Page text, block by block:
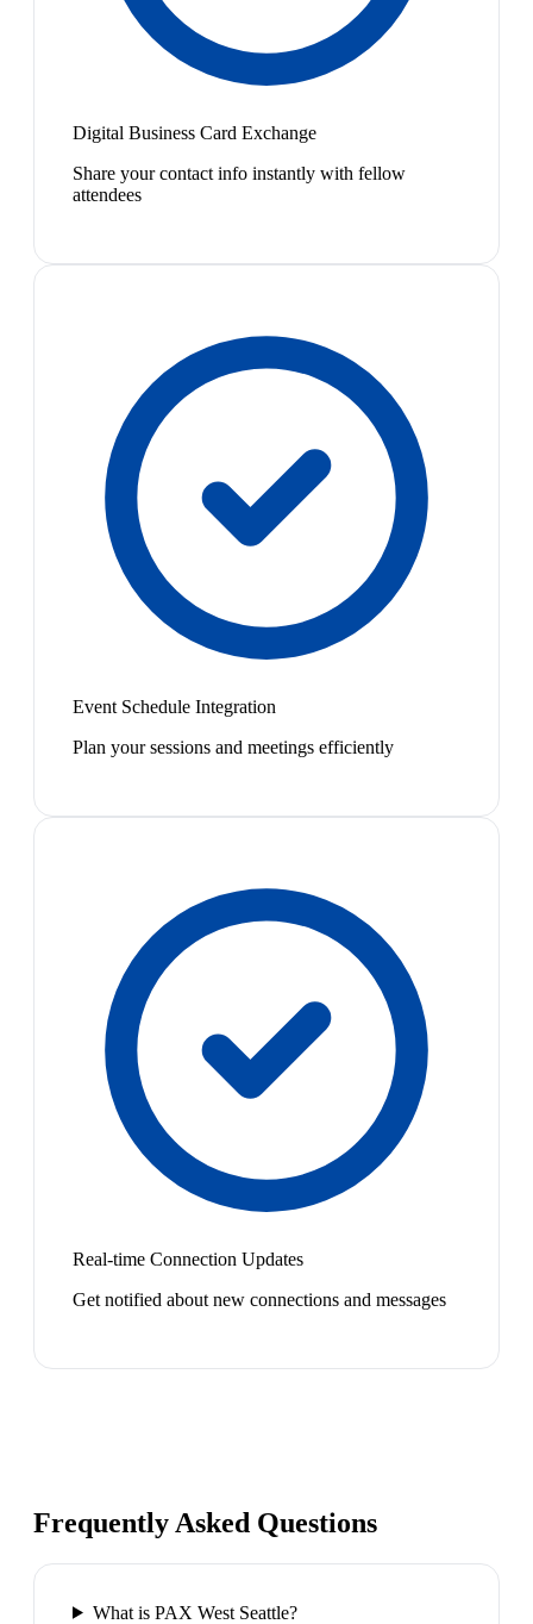
Digital Business Card Exchange
Share your contact info instantly with fellow
attendees
Event Schedule Integration
Plan your sessions and meetings efficiently
Real-time Connection Updates
Get notified about new connections and messages
Frequently Asked Questions
What is PAX West Seattle?